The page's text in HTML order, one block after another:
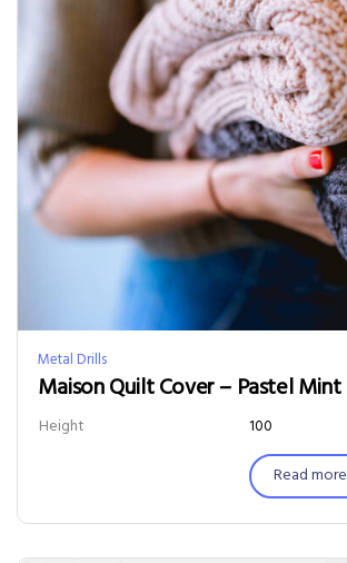
Metal Drills
Maison Quilt Cover – Pastel Mint
Height 100
Read more